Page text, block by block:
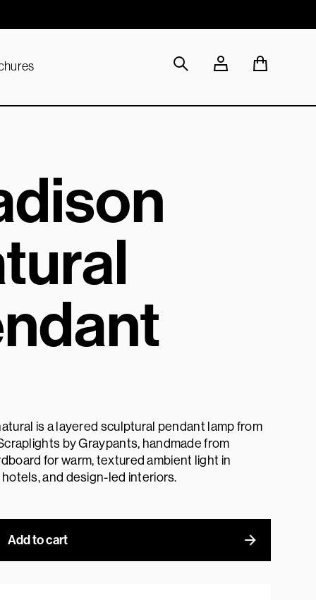
Sustainable Materials
is a layered sculptural pendant lamp from
by Graypants, handmade from
for warm, textured ambient light in
and design-led interiors.
Add to cart